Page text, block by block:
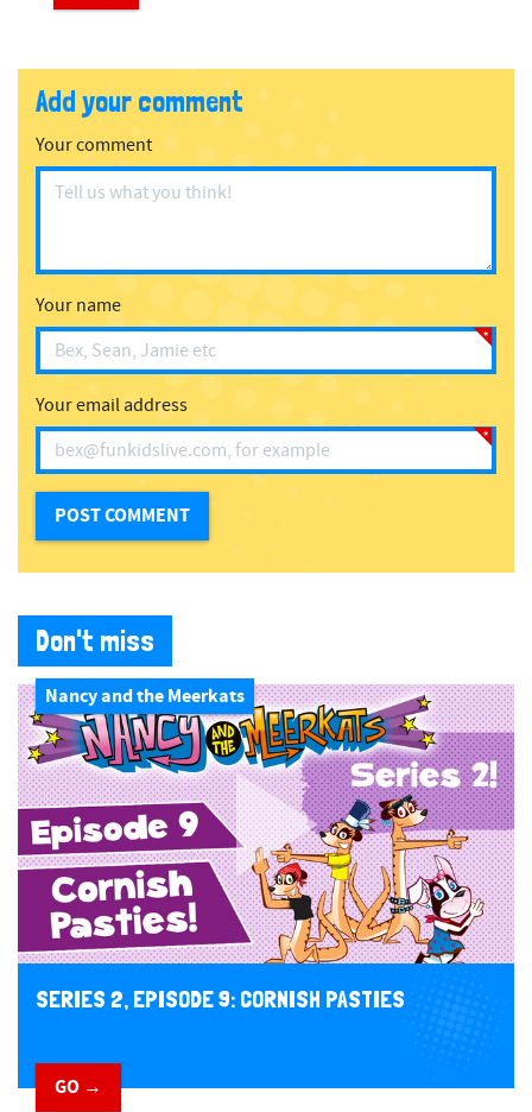
Add your comment
Your comment
Your name
Your email address
Don't miss
Nancy and the Meerkats
SERIES 2, EPISODE 9: CORNISH PASTIES
GO →